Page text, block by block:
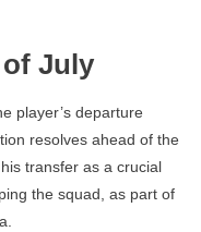
of July
player’s departure
resolves ahead of the
transfer as a crucial
the squad, as part of